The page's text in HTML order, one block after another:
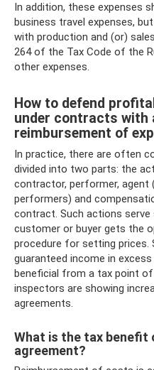
In addition, these expenses
business travel expenses,
with production and (or)
264 of the Tax Code of the
other expenses.
How to defend
under contracts with
reimbursement of
In practice, there are often
divided into two parts: the
contractor, performer, agent
performers) and
contract. Such actions serve
customer or buyer gets the
procedure for setting prices.
guaranteed income in
beneficial from a tax point of
inspectors are showing
agreements.
What is the tax
agreement?